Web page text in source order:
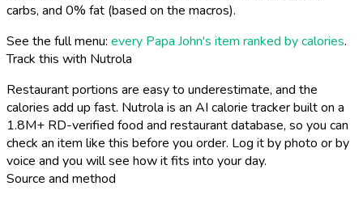
carbs, and 0% fat (based on the macros).
See the full menu: every Papa John's item ranked by calories.
Track this with Nutrola
Restaurant portions are easy to underestimate, and the
calories add up fast. Nutrola is an AI calorie tracker built on a
1.8M+ RD-verified food and restaurant database, so you can
check an item like this before you order. Log it by photo or by
voice and you will see how it fits into your day.
Source and method